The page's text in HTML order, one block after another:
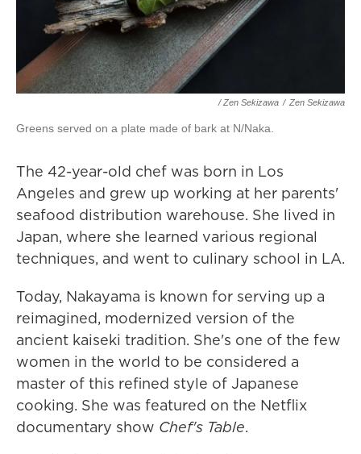
/ Zen Sekizawa / Zen Sekizawa
Greens served on a plate made of bark at N/Naka.
The 42-year-old chef was born in Los
Angeles and grew up working at her parents'
seafood distribution warehouse. She lived in
Japan, where she learned various regional
techniques, and went to culinary school in LA.
Today, Nakayama is known for serving up a
reimagined, modernized version of the
ancient kaiseki tradition. She's one of the few
women in the world to be considered a
master of this refined style of Japanese
cooking. She was featured on the Netflix
documentary show Chef's Table.